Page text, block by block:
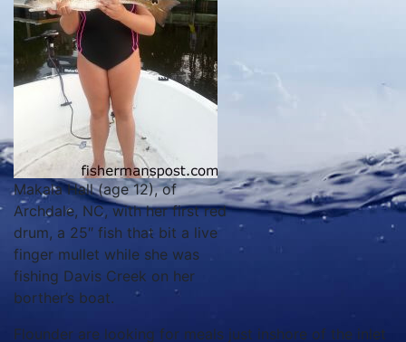
Makala Hall (age 12), of
Archdale, NC, with her first red
drum, a 25″ fish that bit a live
finger mullet while she was
fishing Davis Creek on her
borther’s boat.
Flounder are looking for meals just inshore of the inlet